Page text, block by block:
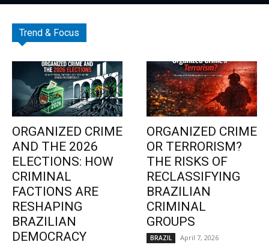
Trend & Focus
ORGANIZED CRIME
AND THE 2026
ELECTIONS: HOW
CRIMINAL
FACTIONS ARE
RESHAPING
BRAZILIAN
DEMOCRACY
ORGANIZED CRIME
OR TERRORISM?
THE RISKS OF
RECLASSIFYING
BRAZILIAN
CRIMINAL
GROUPS
BRAZIL April 7, 2026